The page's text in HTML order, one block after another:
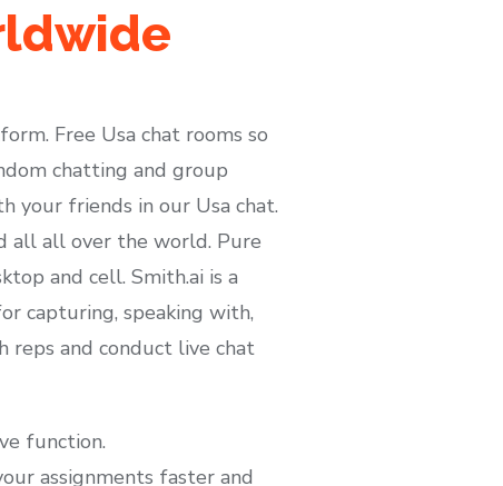
Free Usa chat rooms so
chatting and group
your friends in our Usa chat.
all all over the world. Pure
and cell. Smith.ai is a
capturing, speaking with,
reps and conduct live chat
function.
assignments faster and